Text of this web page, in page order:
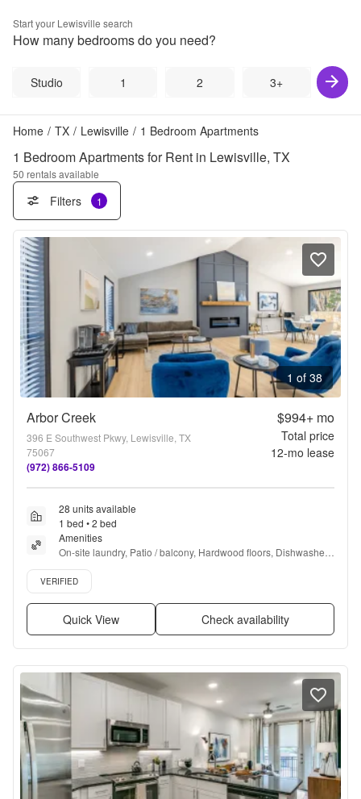
Start your Lewisville search
How many bedrooms do you need?
Studio 1 2 3+
Home / TX / Lewisville / 1 Bedroom Apartments
1 Bedroom Apartments for Rent in Lewisville, TX
50 rentals available
Filters 1
1 of 38
Arbor Creek
396 E Southwest Pkwy, Lewisville, TX
75067
(972) 866-5109
$994+mo
Total price
12-mo lease
28 units available
1 bed • 2 bed
Amenities
On-site laundry, Patio / balcony, Hardwood floors, Dishwasher,
Dogs allowed, Carport + more
Verified listing
VERIFIED
Quick View Check availability